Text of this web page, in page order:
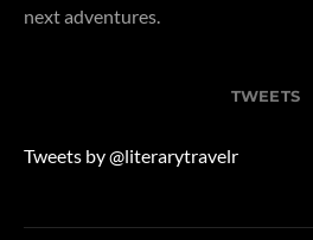
next adventures.
TWEETS
Tweets by @literarytravelr